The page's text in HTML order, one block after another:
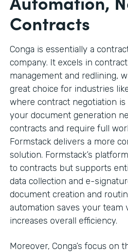
Contracts
Conga is essentially a
company. It excels in
management and redlining,
great choice for industries
where contract negotiation is
your document generation
contracts and require full
Formstack delivers a more
solution. Formstack’s
to contracts but supports
data collection and e-
document creation and
automation saves your team
increases overall efficiency.
Moreover, Conga’s focus on